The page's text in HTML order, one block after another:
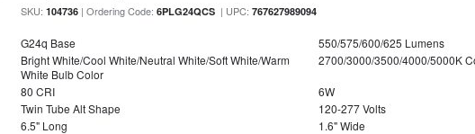
SKU:104736 | Ordering Code:6PLG24QCS | UPC:767627989094
G24q Base
550/575/600/625 Lumens
Bright White/Cool White/Neutral White/Soft White/Warm
White Bulb Color
2700/3000/3500/4000/5000K
80 CRI
6W
Twin Tube Alt Shape
120-277 Volts
6.5" Long
1.6" Wide